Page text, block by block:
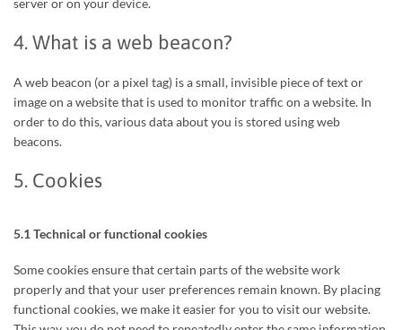
4. What is a web beacon?
A web beacon (or a pixel tag) is a small, invisible piece of text or
image on a website that is used to monitor traffic on a website. In
order to do this, various data about you is stored using web
beacons.
5. Cookies
5.1 Technical or functional cookies
Some cookies ensure that certain parts of the website work
properly and that your user preferences remain known. By placing
functional cookies, we make it easier for you to visit our website.